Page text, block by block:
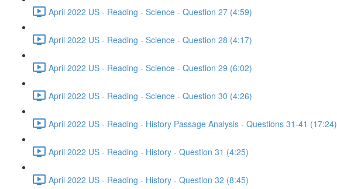
April 2022 US - Reading - Science - Question 27 (4:59)
April 2022 US - Reading - Science - Question 28 (4:17)
April 2022 US - Reading - Science - Question 29 (6:02)
April 2022 US - Reading - Science - Question 30 (4:26)
April 2022 US - Reading - History Passage Analysis - Questions 31-41 (17:24)
April 2022 US - Reading - History - Question 31 (4:25)
April 2022 US - Reading - History - Question 32 (8:45)